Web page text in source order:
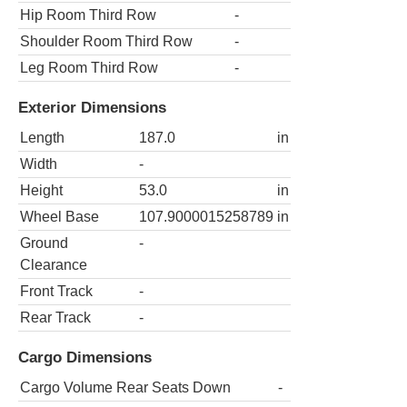
Hip Room Third Row
-
Shoulder Room Third Row
-
Leg Room Third Row
-
Exterior Dimensions
Length 187.0
in
Width
-
Height
53.0
in
Wheel Base
107.9000015258789 in
Ground
Clearance
-
Front Track
-
Rear Track
-
Cargo Dimensions
Cargo Volume Rear Seats Down
-